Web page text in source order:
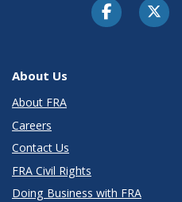
About Us
About FRA
Careers
Contact Us
FRA Civil Rights
Doing Business with FRA